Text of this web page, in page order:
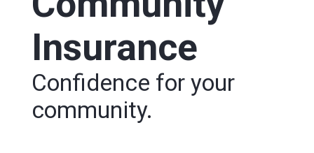
Insurance
Confidence for your
community.